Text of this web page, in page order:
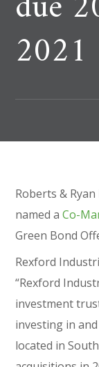
2021
Roberts &
named aCo-
Green Bond
Rexford
“Rexford
investment
investing in
located in